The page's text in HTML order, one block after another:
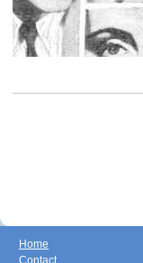
Home
Contact